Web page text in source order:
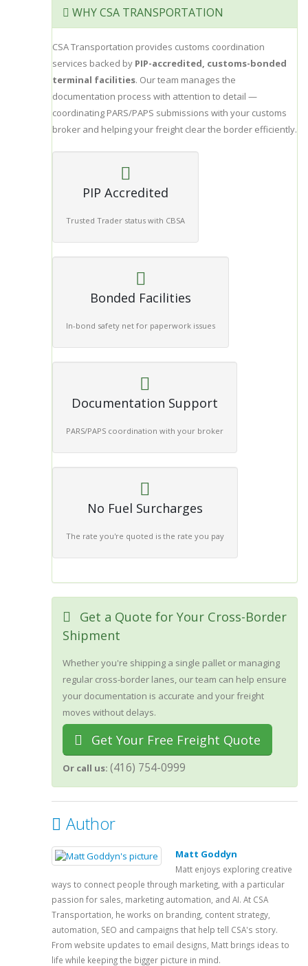
WHY CSA TRANSPORTATION
CSA Transportation provides customs coordination
services backed by PIP-accredited, customs-bonded
terminal facilities. Our team manages the
documentation process with attention to detail —
coordinating PARS/PAPS submissions with your customs
broker and helping your freight clear the border efficiently.
PIP Accredited
Trusted Trader status with CBSA
Bonded Facilities
In-bond safety net for paperwork issues
Documentation Support
PARS/PAPS coordination with your broker
No Fuel Surcharges
The rate you're quoted is the rate you pay
Get a Quote for Your Cross-Border
Shipment
Whether you're shipping a single pallet or managing
regular cross-border lanes, our team can help ensure
your documentation is accurate and your freight
moves without delays.
Get Your Free Freight Quote
Or call us: (416) 754-0999
Author
Matt Goddyn
Matt enjoys exploring creative
ways to connect people through marketing, with a particular
passion for sales, marketing automation, and AI. At CSA
Transportation, he works on branding, content strategy,
automation, SEO and campaigns that help tell CSA's story.
From website updates to email designs, Matt brings ideas to
life while keeping the bigger picture in mind.